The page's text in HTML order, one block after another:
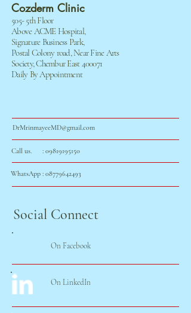
Cozderm Clinic
505- 5th Floor
Above ACME Hospital,
Signature Business Park,
Postal Colony road, Near Fine Arts
Society, Chembur East 400071
Daily By Appointment
DrMrinmayeeMD@gmail.com
Call us. : 09819195150
WhatsApp : 08779642493
Social Connect
On Facebook
On LinkedIn